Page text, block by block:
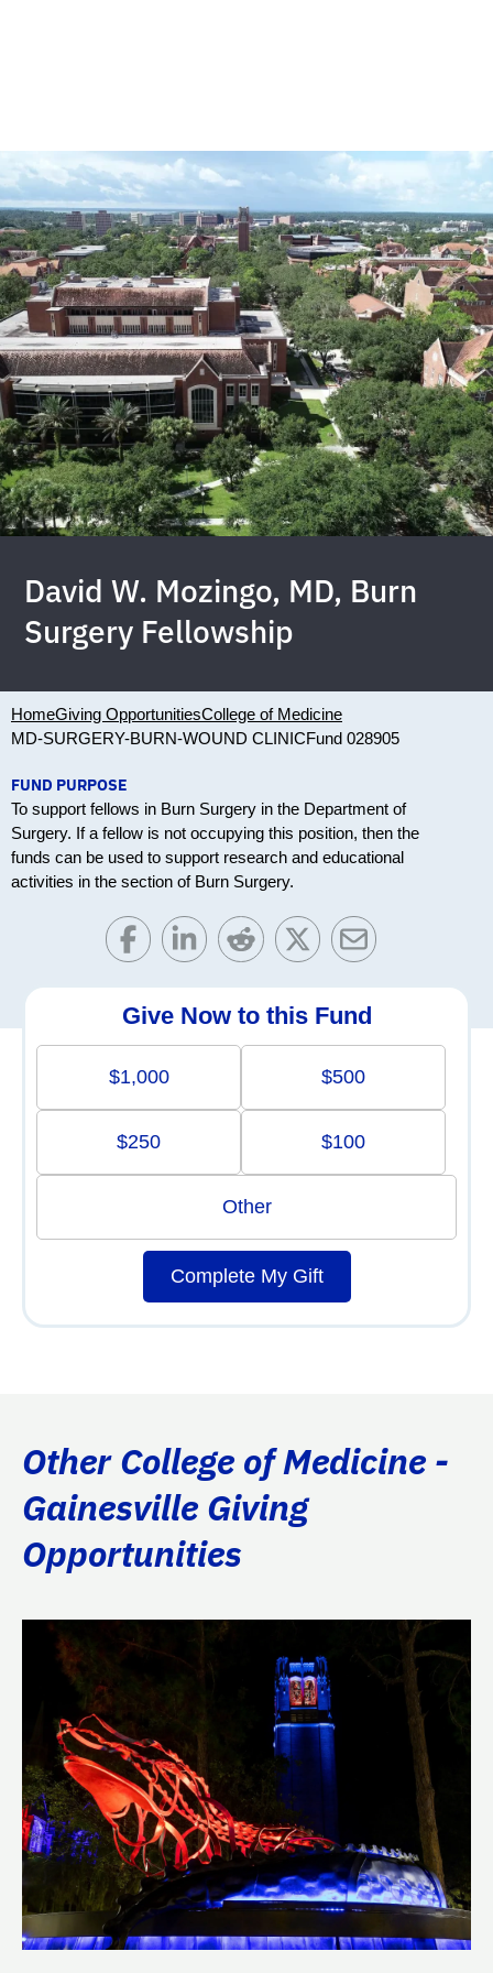
David W. Mozingo, MD, Burn
Surgery Fellowship
HomeGiving OpportunitiesCollege of Medicine
MD-SURGERY-BURN-WOUND CLINICFund 028905
FUND PURPOSE
To support fellows in Burn Surgery in the Department of
Surgery. If a fellow is not occupying this position, then the
funds can be used to support research and educational
activities in the section of Burn Surgery.
Give Now to this Fund
$1,000 $500
$250 $100
Other
Complete My Gift
Other College of Medicine -
Gainesville Giving
Opportunities